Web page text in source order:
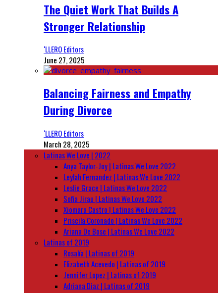
The Quiet Work That Builds A
Stronger Relationship
‘LLERO Editors
June 27, 2025
Balancing Fairness and Empathy
During Divorce
‘LLERO Editors
March 28, 2025
Latinas We Love | 2022
Anya Taylor-Joy | Latinas We Love 2022
Leylah Fernandez | Latinas We Love 2022
Leslie Grace | Latinas We Love 2022
Sofia Jirau | Latinas We Love 2022
Xiomara Castro | Latinas We Love 2022
Priscila Coronado | Latinas We Love 2022
Ariana De Bose | Latinas We Love 2022
Latinas of 2019
Rosalía | Latinas of 2019
Elizabeth Acevedo | Latinas of 2019
Jennifer Lopez | Latinas of 2019
Adriana Diaz | Latinas of 2019